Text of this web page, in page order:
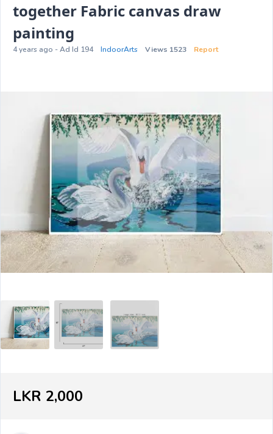
together Fabric canvas draw
painting
4 years ago - Ad Id 194 IndoorArts Views 1523 Report
LKR 2,000